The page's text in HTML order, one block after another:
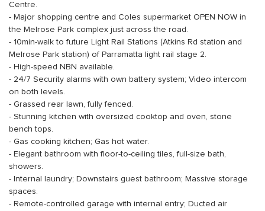
Centre.
- Major shopping centre and Coles supermarket OPEN NOW in
the Melrose Park complex just across the road.
- 10min-walk to future Light Rail Stations (Atkins Rd station and
Melrose Park station) of Parramatta light rail stage 2.
- High-speed NBN available.
- 24/7 Security alarms with own battery system; Video intercom
on both levels.
- Grassed rear lawn, fully fenced.
- Stunning kitchen with oversized cooktop and oven, stone
bench tops.
- Gas cooking kitchen; Gas hot water.
- Elegant bathroom with floor-to-ceiling tiles, full-size bath,
showers.
- Internal laundry; Downstairs guest bathroom; Massive storage
spaces.
- Remote-controlled garage with internal entry; Ducted air